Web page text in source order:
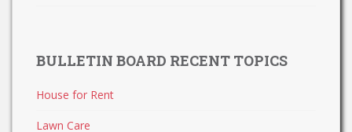
BULLETIN BOARD RECENT TOPICS
House for Rent
Lawn Care